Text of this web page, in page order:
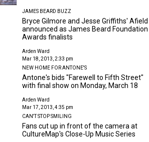
JAMES BEARD BUZZ
Bryce Gilmore and Jesse Griffiths' Afield
announced as James Beard Foundation
Awards finalists
Arden Ward
Mar 18, 2013, 2:33 pm
NEW HOME FOR ANTONE'S
Antone's bids "Farewell to Fifth Street"
with final show on Monday, March 18
Arden Ward
Mar 17, 2013, 4:35 pm
CAN'T STOP SMILING
Fans cut up in front of the camera at
CultureMap's Close-Up Music Series